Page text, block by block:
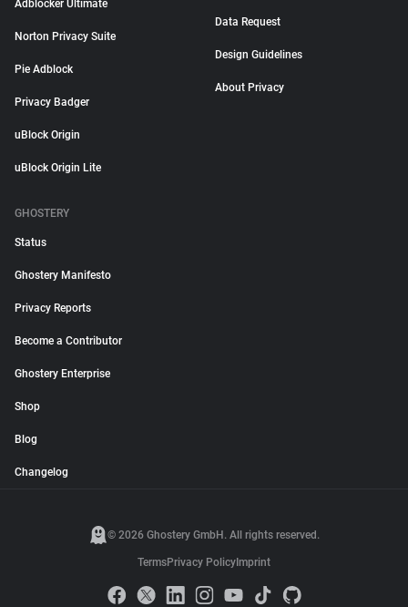
Adblocker Ultimate
Norton Privacy Suite
Pie Adblock
Privacy Badger
uBlock Origin
uBlock Origin Lite
Data Request
Design Guidelines
About Privacy
GHOSTERY
Status
Ghostery Manifesto
Privacy Reports
Become a Contributor
Ghostery Enterprise
Shop
Blog
Changelog
© 2026 Ghostery GmbH. All rights reserved.
TermsPrivacy Policy Imprint